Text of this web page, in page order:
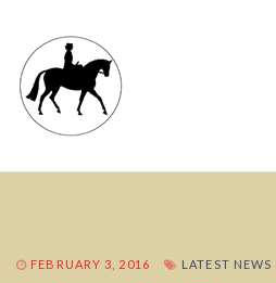
FEBRUARY 3, 2016 LATEST NEWS